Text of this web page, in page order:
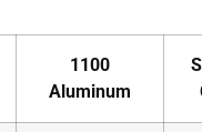
1100
Aluminum